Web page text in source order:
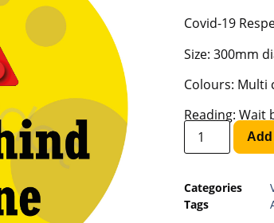
Covid-19
Size: 300mm
Colours: Multi
Reading: Wait
Add
Categories
Tags